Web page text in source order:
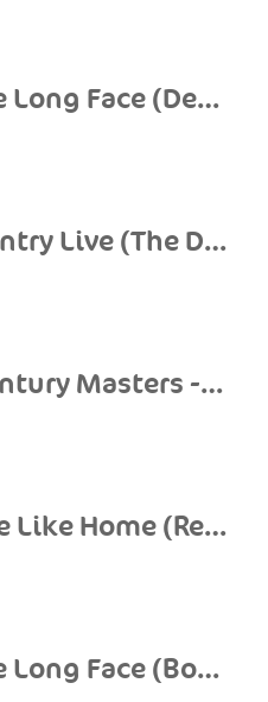
Why the Long Face (Deluxe)
Big Country Live (The Dave Cash Collection)
20th Century Masters - The Millennium Collection: The Best of Big Country
No Place Like Home (Re-Presents)
Why the Long Face (Bonus Tracks & Demos)